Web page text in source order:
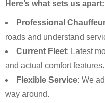
Here’s what sets us apart:
Professional
roads and understand
Current Fleet: Latest
and actual comfort features.
Flexible Service: We
way around.